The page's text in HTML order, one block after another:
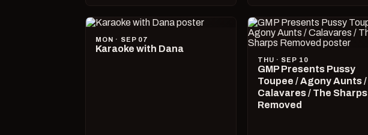
MON · SEP 07
Karaoke with Dana
THU · SEP 10
GMP Presents Pussy
Toupee / Agony Aunts /
Calavares / The Sharps
Removed